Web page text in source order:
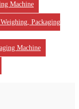
Machine
Packaging
Machine